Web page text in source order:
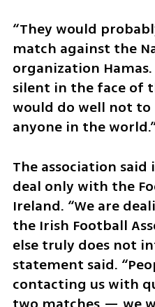
“They would
match against the
organization
silent in the face of
would do well not
anyone in the
The association
deal only with the
Ireland. “We are
the Irish Football
else truly does not
statement said.
contacting us with